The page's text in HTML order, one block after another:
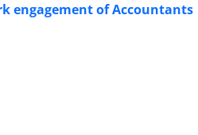
engagement of Accountants